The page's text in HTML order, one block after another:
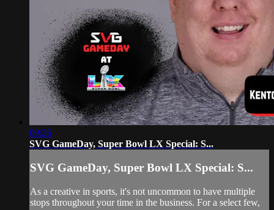
09:26
SVG GameDay, Super Bowl LX Special: S...
SVG GameDay, Super Bowl LX Special: S...
As a creative in sports, it's not uncommon to have multiple
stops throughout your time in the business. For a select few,